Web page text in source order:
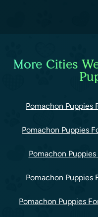
More Cities
Pomachon Puppies
Pomachon Puppies
Pomachon
Pomachon Puppies
Pomachon Puppies